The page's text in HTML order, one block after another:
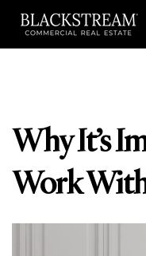
Why It’s
Work